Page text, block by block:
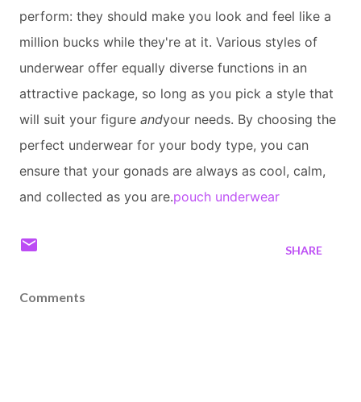
perform: they should make you look and feel like a
million bucks while they're at it. Various styles of
underwear offer equally diverse functions in an
attractive package, so long as you pick a style that
will suit your figure andyour needs. By choosing the
perfect underwear for your body type, you can
ensure that your gonads are always as cool, calm,
and collected as you are.pouch underwear
SHARE
Comments